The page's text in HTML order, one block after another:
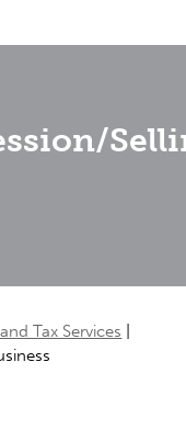
Tax Services